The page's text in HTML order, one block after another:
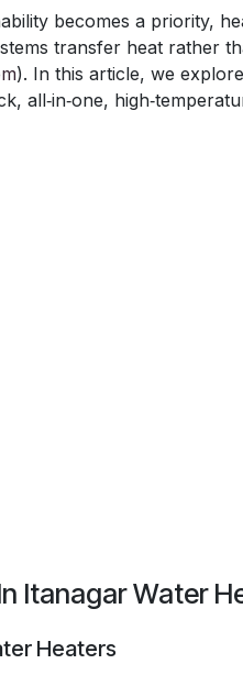
becomes a priority,
transfer heat rather
). In this article, we
all‑in‑one,
Itanagar Water
Heaters